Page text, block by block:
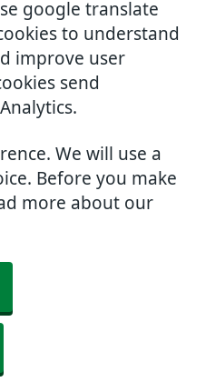
google translate
to understand
improve user
send
We will use a
Before you make
more about our